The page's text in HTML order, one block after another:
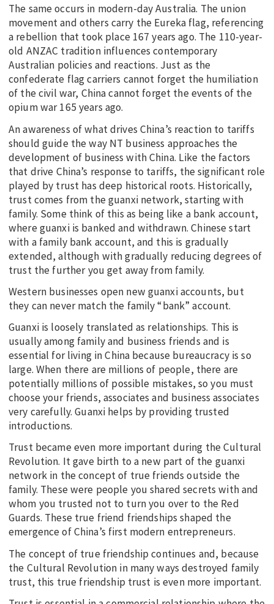
The same occurs in modern-day Australia. The union
movement and others carry the Eureka flag, referencing
a rebellion that took place 167 years ago. The 110-year-
old ANZAC tradition influences contemporary
Australian policies and reactions. Just as the
confederate flag carriers cannot forget the humiliation
of the civil war, China cannot forget the events of the
opium war 165 years ago.
An awareness of what drives China’s reaction to tariffs
should guide the way NT business approaches the
development of business with China. Like the factors
that drive China’s response to tariffs, the significant role
played by trust has deep historical roots. Historically,
trust comes from the guanxi network, starting with
family. Some think of this as being like a bank account,
where guanxi is banked and withdrawn. Chinese start
with a family bank account, and this is gradually
extended, although with gradually reducing degrees of
trust the further you get away from family.
Western businesses open new guanxi accounts, but
they can never match the family “bank” account.
Guanxi is loosely translated as relationships. This is
usually among family and business friends and is
essential for living in China because bureaucracy is so
large. When there are millions of people, there are
potentially millions of possible mistakes, so you must
choose your friends, associates and business associates
very carefully. Guanxi helps by providing trusted
introductions.
Trust became even more important during the Cultural
Revolution. It gave birth to a new part of the guanxi
network in the concept of true friends outside the
family. These were people you shared secrets with and
whom you trusted not to turn you over to the Red
Guards. These true friend friendships shaped the
emergence of China’s first modern entrepreneurs.
The concept of true friendship continues and, because
the Cultural Revolution in many ways destroyed family
trust, this true friendship trust is even more important.